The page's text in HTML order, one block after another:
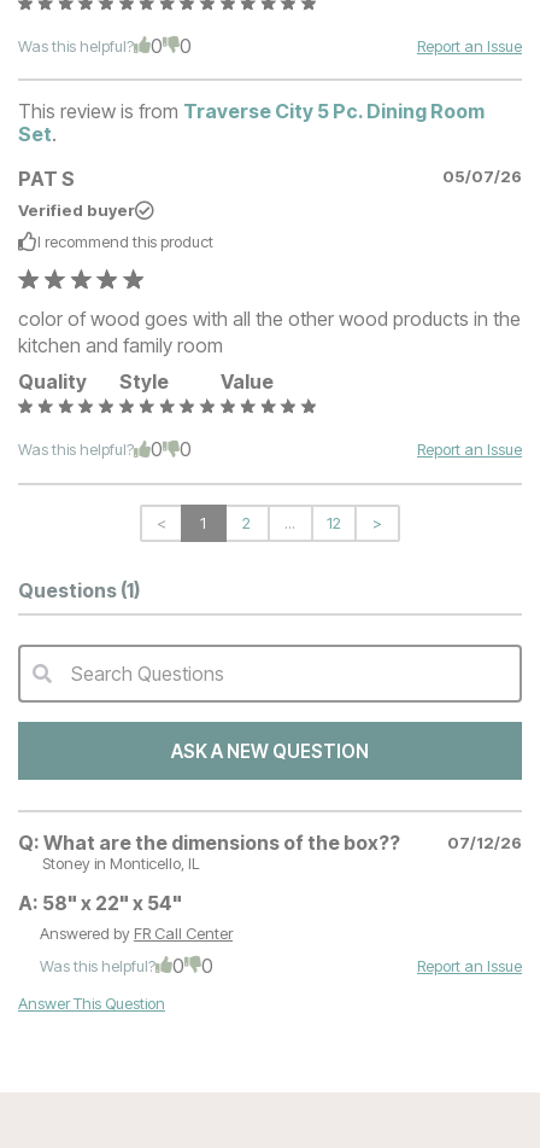
Was this helpful? 0 0 Report an Issue
This review is from Traverse City 5 Pc. Dining Room
Set.
PAT S
05/07/26
Verified buyer
I recommend this product
color of wood goes with all the other wood products in the
kitchen and family room
Quality
Style Value
Was this helpful? 0 0 Report an Issue
< 1 2 ... 12 >
Questions (1)
QA Search Form Submit
Search Questions
ASK A NEW QUESTION
Q: What are the dimensions of the box??
07/12/26
Stoney in Monticello, IL
A: 58" x 22" x 54"
Answered by FR Call Center
Was this helpful?
0 0
Report an Issue
Answer This Question